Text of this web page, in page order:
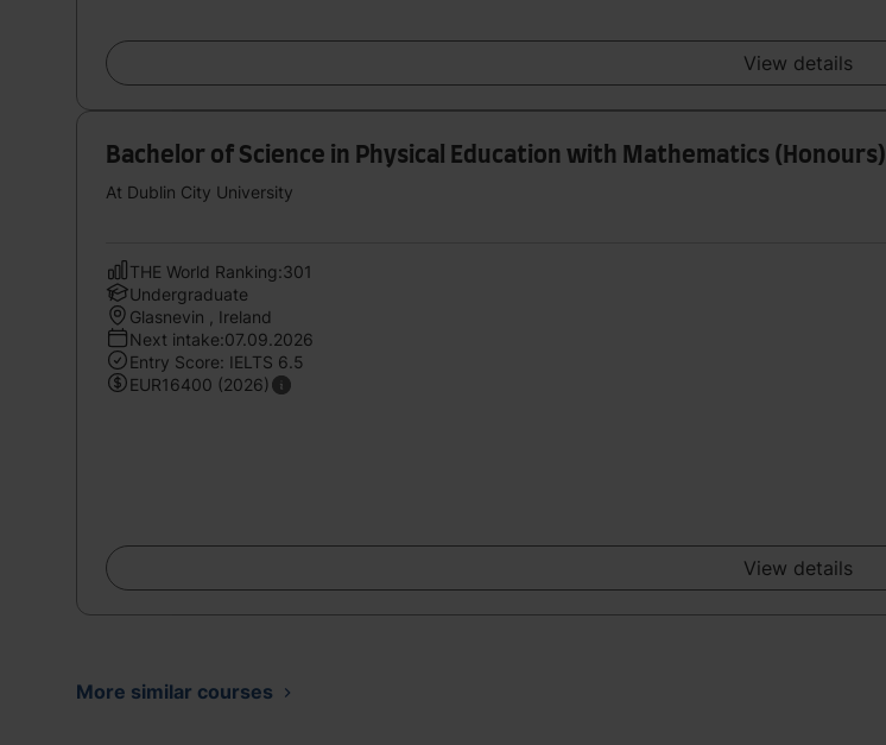
View details
Bachelor of Science in Physical Education with Mathematics (Honours)
At Dublin City University
THE World Ranking:301
Undergraduate
Glasnevin , Ireland
Next intake:07.09.2026
Entry Score: IELTS 6.5
EUR16400 (2026)
View details
More similar courses